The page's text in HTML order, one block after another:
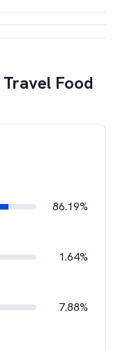
Travel Food
86.19%
1.64%
7.88%